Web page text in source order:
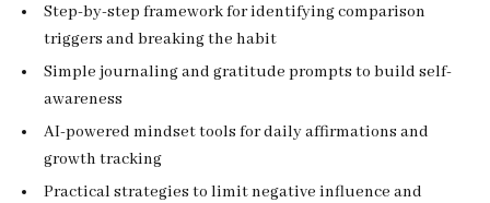
Step-by-step framework for identifying comparison
triggers and breaking the habit
Simple journaling and gratitude prompts to build self-
awareness
AI-powered mindset tools for daily affirmations and
growth tracking
Practical strategies to limit negative influence and